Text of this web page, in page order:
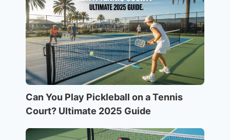
Can You Play Pickleball on a Tennis
Court? Ultimate 2025 Guide